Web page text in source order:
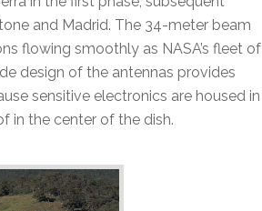
and Madrid. The 34-meter beam
flowing smoothly as NASA’s fleet of
design of the antennas provides
sensitive electronics are housed in
in the center of the dish.